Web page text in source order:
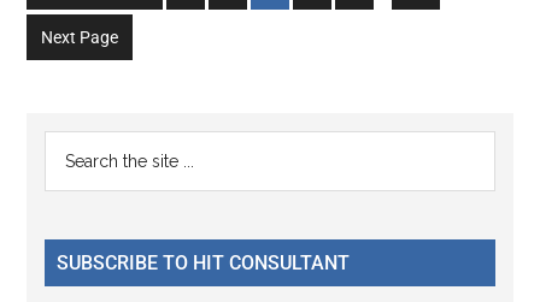
to
to
to
to
to
to
Next Page
Primary
Sidebar
...
SUBSCRIBE TO HIT CONSULTANT